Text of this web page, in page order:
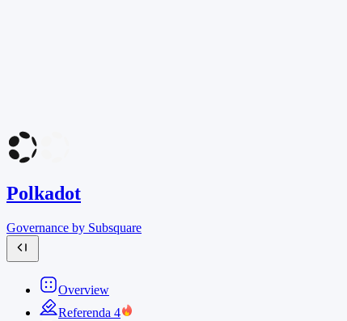
Polkadot
Governance by Subsquare
Overview
Referenda 4